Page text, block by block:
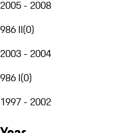
2005 - 2008
986 II(0)
2003 - 2004
986 I(0)
1997 - 2002